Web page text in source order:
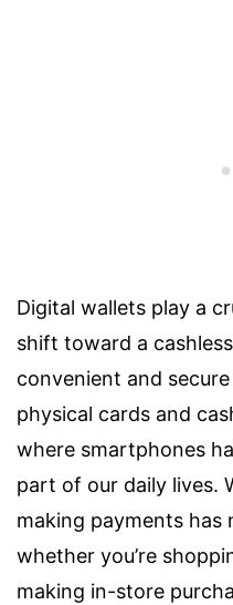
Digital wallets play a
shift toward a
convenient and
physical cards and
where smartphones
part of our daily lives.
making payments has
whether you’re
making in-store